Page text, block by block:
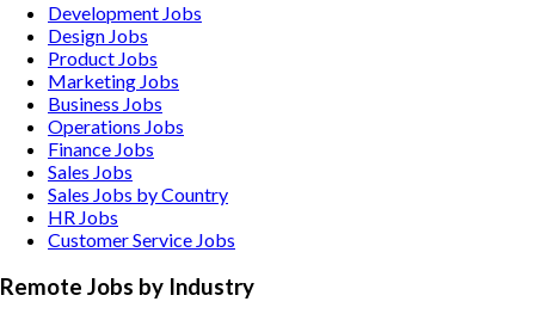
Development Jobs
Design Jobs
Product Jobs
Marketing Jobs
Business Jobs
Operations Jobs
Finance Jobs
Sales Jobs
Sales Jobs by Country
HR Jobs
Customer Service Jobs
Remote Jobs by Industry